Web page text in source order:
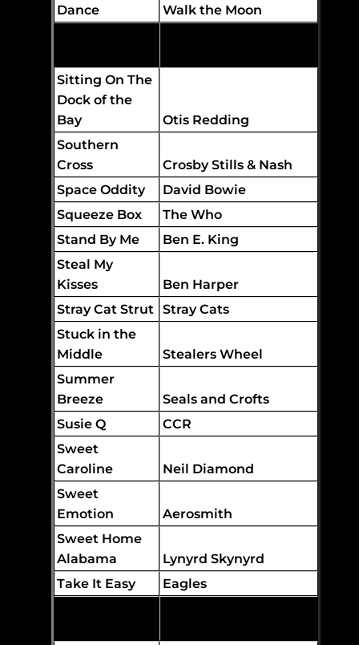
Dance
Walk the Moon
Sitting On The
Dock of the
Bay
Otis Redding
Southern
Cross
Crosby Stills & Nash
Space Oddity
David Bowie
Squeeze Box
The Who
Stand By Me
Ben E. King
Steal My
Kisses
Ben Harper
Stray Cat Strut Stray Cats
Stuck in the
Middle
Stealers Wheel
Summer
Breeze
Seals and Crofts
Susie Q
CCR
Sweet
Caroline
Neil Diamond
Sweet
Emotion
Aerosmith
Sweet Home
Alabama
Lynyrd Skynyrd
Take It Easy
Eagles